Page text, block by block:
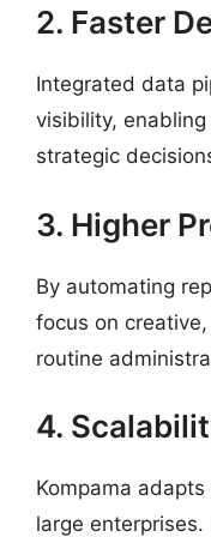
2. Faster
Integrated data
visibility,
strategic
3. Higher
By automating
focus on
routine
4.
Kompama
large